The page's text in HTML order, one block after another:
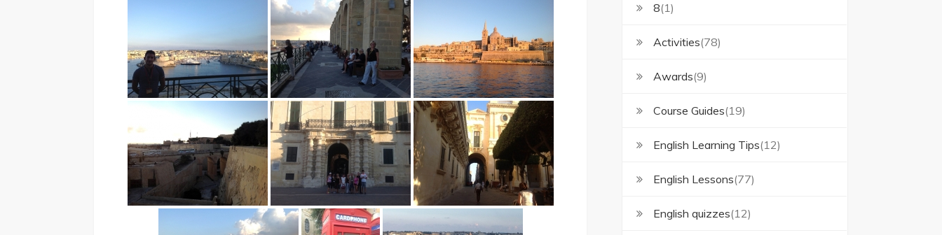
8(1)
Activities(78)
Awards(9)
Course Guides(19)
English Learning Tips(12)
English Lessons(77)
English quizzes(12)